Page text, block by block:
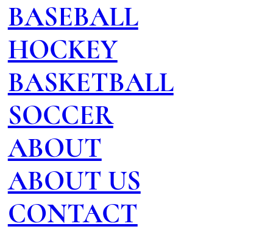
BASEBALL
HOCKEY
BASKETBALL
SOCCER
ABOUT
ABOUT US
CONTACT